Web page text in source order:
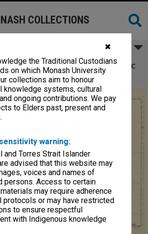
✖
the Traditional Custodians
on which Monash University
collections aim to honour
knowledge systems, cultural
ongoing contributions. We pay
to Elders past, present and
warning:
and Torres Strait Islander
advised that this website may
voices and names of
persons. Access to certain
may require adherence
protocols or may have restricted
to ensure respectful
with Indigenous knowledge
COLLECTIONS
Section South West Pacific
Terrain Studies